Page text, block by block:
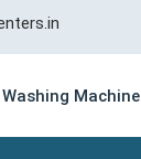
Washing Machine